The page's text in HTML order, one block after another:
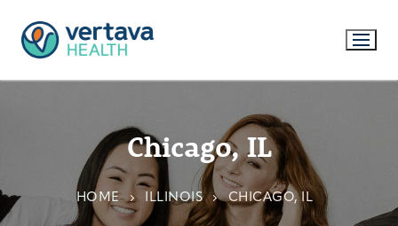
Chicago, IL
HOME ILLINOIS CHICAGO, IL